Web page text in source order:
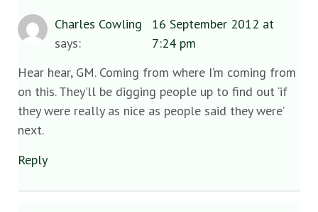
Charles Cowling
says:
16 September 2012 at
7:24 pm
Hear hear, GM. Coming from where I’m coming from
on this. They’ll be digging people up to find out ‘if
they were really as nice as people said they were’
next.
Reply